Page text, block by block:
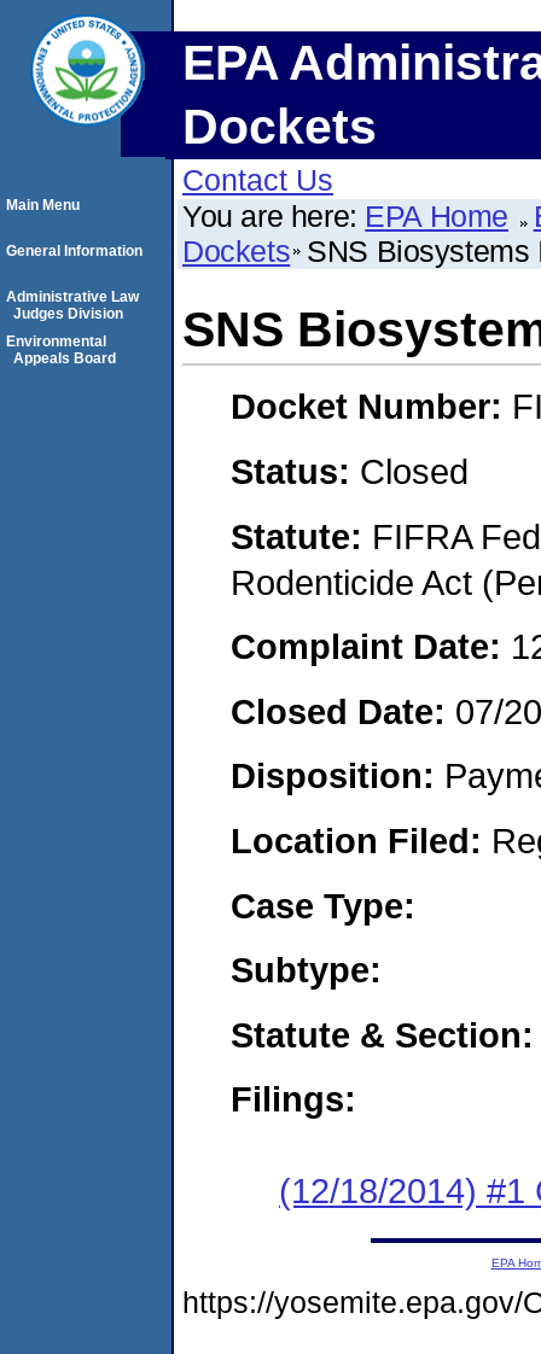
EPA
Dockets
Contact Us
You are here: EPA Home
Dockets SNS Biosystems
SNS
Docket Number:
Status: Closed
Statute: FIFRA
Rodenticide Act
Complaint Date:
Closed Date: 07/
Disposition:
Location Filed:
Case Type:
Subtype:
Statute & Section:
Filings:
(12/18/2014) #1
Main Menu
General Information
Administrative Law
Judges Division
Environmental
Appeals Board
EPA
https://yosemite.epa.gov/